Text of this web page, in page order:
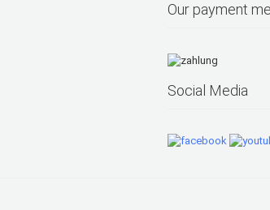
Our payment
Social Media